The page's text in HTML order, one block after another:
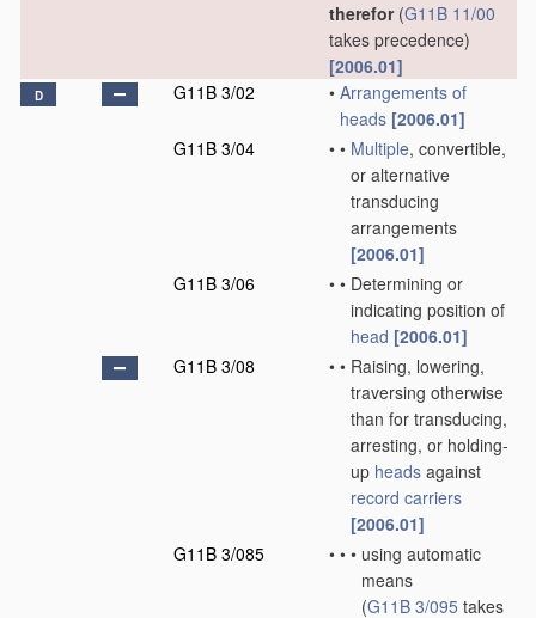
therefor(G11B 11/00
takes precedence)
[2006.01]
D G11B 3/02 • Arrangements of
heads [2006.01]
G11B 3/04
• • Multiple, convertible,
or alternative
transducing
arrangements
[2006.01]
G11B 3/06
• • Determining or
indicating position of
head [2006.01]
G11B 3/08
• • Raising, lowering,
traversing otherwise
than for transducing,
arresting, or holding-
up heads against
record carriers
[2006.01]
G11B 3/085
• • • using automatic
means
(G11B 3/095 takes